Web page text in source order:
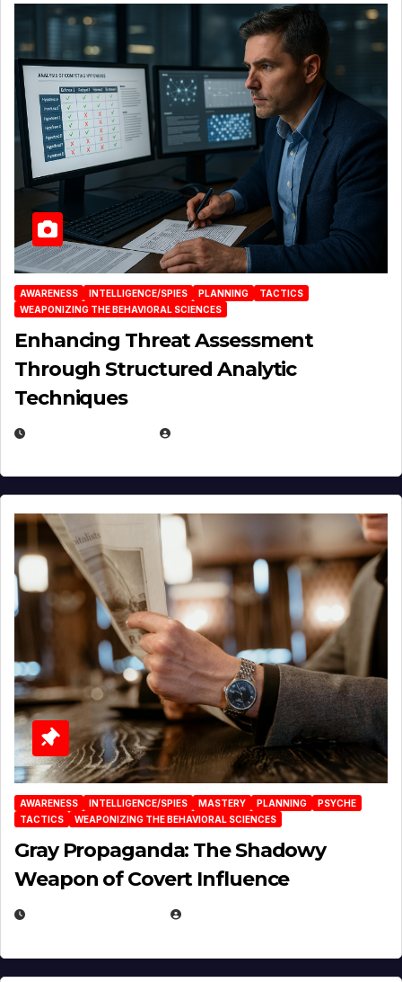
AWARENESS INTELLIGENCE/SPIES PLANNING
TACTICS
WEAPONIZING THE BEHAVIORAL SCIENCES
Enhancing Threat Assessment
Through Structured Analytic
Techniques
AWARENESS INTELLIGENCE/SPIES MASTERY PLANNING
PSYCHE
TACTICS
WEAPONIZING THE BEHAVIORAL SCIENCES
Gray Propaganda: The Shadowy
Weapon of Covert Influence